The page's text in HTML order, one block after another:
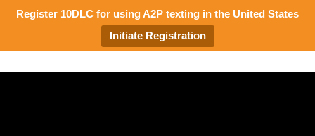
Register 10DLC for using A2P texting in the United States
Initiate Registration